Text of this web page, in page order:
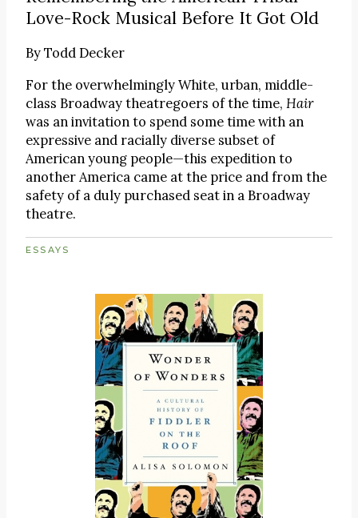
Love-Rock Musical Before It Got Old
ByTodd Decker
For the overwhelmingly White, urban, middle-
class Broadway theatregoers of the time, Hair
was an invitation to spend some time with an
expressive and racially diverse subset of
American young people—this expedition to
another America came at the price and from the
safety of a duly purchased seat in a Broadway
theatre.
ESSAYS